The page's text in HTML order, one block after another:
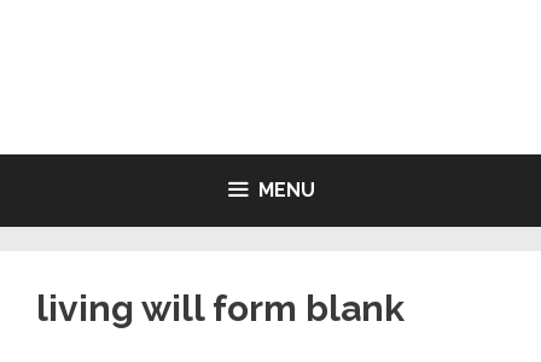
MENU
living will form blank